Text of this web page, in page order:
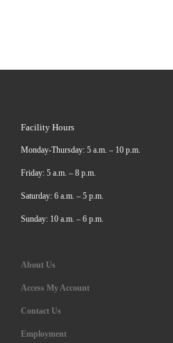
Facility Hours
Monday-Thursday: 5 a.m. – 10 p.m.
Friday: 5 a.m. – 8 p.m.
Saturday: 6 a.m. – 5 p.m.
Sunday: 10 a.m. – 6 p.m.
About Us
Access My Account
Contact Us
Employment